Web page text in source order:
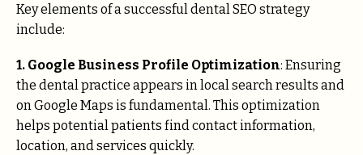
Key elements of a successful dental SEO strategy
include:
1. Google Business Profile Optimization: Ensuring
the dental practice appears in local search results and
on Google Maps is fundamental. This optimization
helps potential patients find contact information,
location, and services quickly.